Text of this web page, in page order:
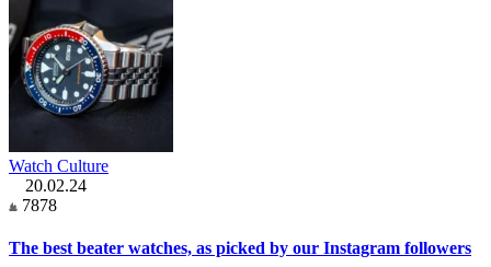
Watch Culture
20.02.24
7878
The best beater watches, as picked by our Instagram followers